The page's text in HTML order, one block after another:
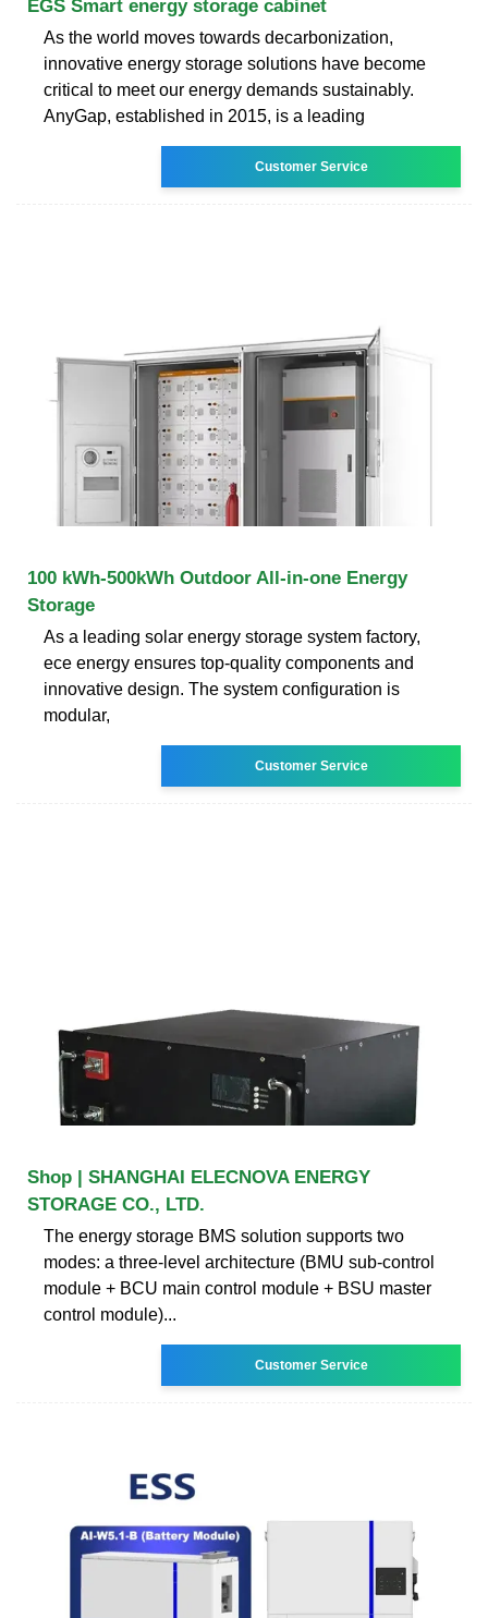
EGS Smart energy storage cabinet
As the world moves towards decarbonization,
innovative energy storage solutions have become
critical to meet our energy demands sustainably.
AnyGap, established in 2015, is a leading
Customer Service
100 kWh-500kWh Outdoor All-in-one Energy
Storage
As a leading solar energy storage system factory,
ece energy ensures top-quality components and
innovative design. The system configuration is
modular,
Customer Service
Shop | SHANGHAI ELECNOVA ENERGY
STORAGE CO., LTD.
The energy storage BMS solution supports two
modes: a three-level architecture (BMU sub-control
module + BCU main control module + BSU master
control module)...
Customer Service